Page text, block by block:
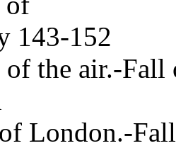
143-152
the air.-Fall
London.-